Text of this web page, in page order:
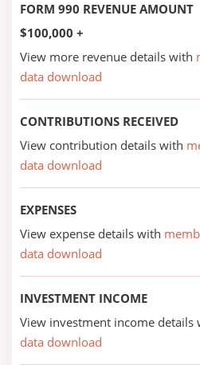
FORM 990 REVENUE AMOUNT
$100,000 +
View more revenue details with
data download
CONTRIBUTIONS RECEIVED
View contribution details with
data download
EXPENSES
View expense details with
data download
INVESTMENT INCOME
View investment income details
data download